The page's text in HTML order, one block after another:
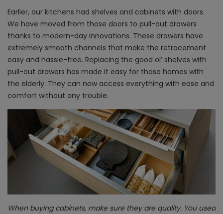
Earlier, our kitchens had shelves and cabinets with doors.
We have moved from those doors to pull-out drawers
thanks to modern-day innovations. These drawers have
extremely smooth channels that make the retracement
easy and hassle-free. Replacing the good ol’ shelves with
pull-out drawers has made it easy for those homes with
the elderly. They can now access everything with ease and
comfort without any trouble.
When buying cabinets, make sure they are quality. You used